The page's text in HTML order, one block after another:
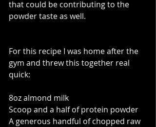
that could be contributing to the
powder taste as well.
For this recipe I was home after the
gym and threw this together real
quick:
8oz almond milk
Scoop and a half of protein powder
A generous handful of chopped raw